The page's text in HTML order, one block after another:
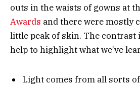
outs in the waists of gowns at
Awards and there were mostly
little peak of skin. The contrast
help to highlight what we’ve
Light comes from all sorts